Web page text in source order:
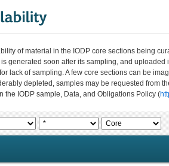
of material in the IODP core sections being
generated soon after its sampling, and
lack of sampling. A few core sections can be
depleted, samples may be requested from
the IODP sample, Data, and Obligations Policy (